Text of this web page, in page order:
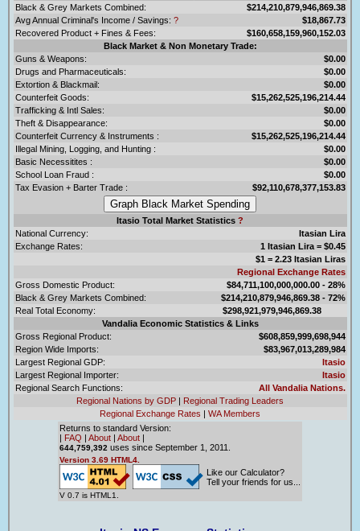
Black & Grey Markets Combined:
$214,210,879,946,869.38
Avg Annual Criminal's Income / Savings: ?
$18,867.73
Recovered Product + Fines & Fees:
$160,658,159,960,152.03
Black Market & Non Monetary Trade:
Guns & Weapons:
$0.00
Drugs and Pharmaceuticals:
$0.00
Extortion & Blackmail:
$0.00
Counterfeit Goods:
$15,262,525,196,214.44
Trafficking & Intl Sales:
$0.00
Theft & Disappearance:
$0.00
Counterfeit Currency & Instruments :
$15,262,525,196,214.44
Illegal Mining, Logging, and Hunting :
$0.00
Basic Necessitites :
$0.00
School Loan Fraud :
$0.00
Tax Evasion + Barter Trade :
$92,110,678,377,153.83
Itasio Total Market Statistics ?
National Currency:
Itasian Lira
Exchange Rates:
1 Itasian Lira = $0.45
$1 = 2.23 Itasian Liras
Regional Exchange Rates
Gross Domestic Product:
$84,711,100,000,000.00 - 28%
Black & Grey Markets Combined:
$214,210,879,946,869.38 - 72%
Real Total Economy:
$298,921,979,946,869.38
Vandalia Economic Statistics & Links
Gross Regional Product:
$608,859,999,698,944
Region Wide Imports:
$83,967,013,289,984
Largest Regional GDP:
Itasio
Largest Regional Importer:
Itasio
Regional Search Functions:
All Vandalia Nations.
Regional Nations by GDP | Regional Trading Leaders
Regional Exchange Rates | WA Members
Returns to standard Version:
| FAQ | About | About |
644,759,392 uses since September 1, 2011.
Version 3.69 HTML4.
V 0.7 is HTML1.
Like our Calculator?
Tell your friends for us...